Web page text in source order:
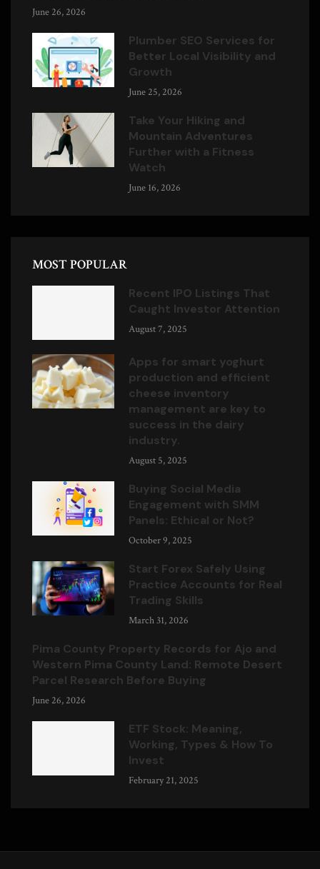
June 26, 2026
Plumber SEO Services for
Better Local Visibility and
Growth
June 25, 2026
Take Your Hiking and
Mountain Adventures
Further with a Fitness
Watch
June 16, 2026
MOST POPULAR
Recent IPO Listings That
Caught Investor Attention
August 7, 2025
Apps for smart yoghurt
production and efficient
cheese inventory
management are key to
success in the dairy
industry.
August 5, 2025
Buying Social Media
Engagement with SMM
Panels: Ethical or Not?
October 9, 2025
Start Forex Safely Using
Practice Accounts for Real
Trading Skills
March 31, 2026
Pima County Property Records for Ajo and
Western Pima County Land: Remote Desert
Parcel Research Before Buying
June 26, 2026
ETF Stock: Meaning,
Working, Types & How To
Invest
February 21, 2025